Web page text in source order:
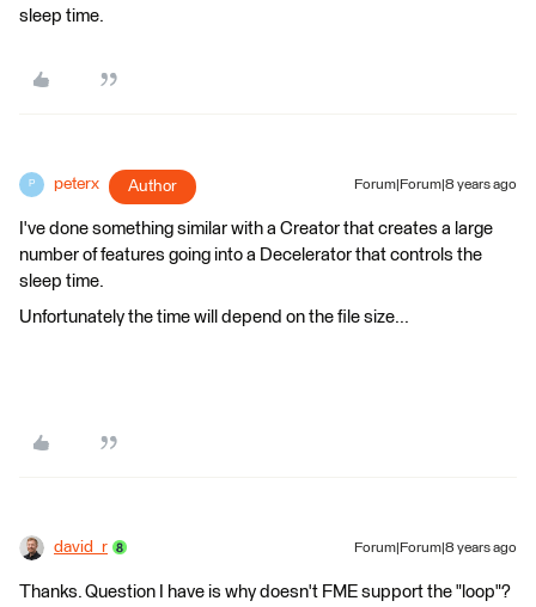
sleep time.
P peterx Author Forum|Forum|8 years ago
I've done something similar with a Creator that creates a large
number of features going into a Decelerator that controls the
sleep time.
Unfortunately the time will depend on the file size...
david_r Forum|Forum|8 years ago
Thanks. Question I have is why doesn't FME support the "loop"?